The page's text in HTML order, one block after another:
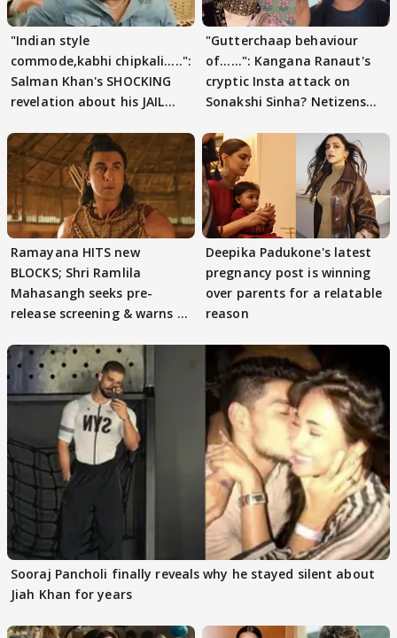
"Indian style
commode,kabhi chipkali.....":
Salman Khan's SHOCKING
revelation about his JAIL
"Gutterchaap behaviour
of......": Kangana Ranaut's
cryptic Insta attack on
Sonakshi Sinha? Netizens
Ramayana HITS new
BLOCKS; Shri Ramlila
Mahasangh seeks pre-
release screening & warns of
Deepika Padukone's latest
pregnancy post is winning
over parents for a relatable
reason
Sooraj Pancholi finally reveals why he stayed silent about
Jiah Khan for years